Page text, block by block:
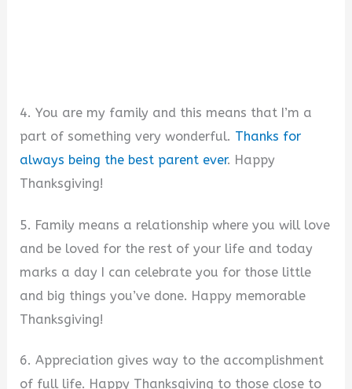
4. You are my family and this means that I’m a
part of something very wonderful. Thanks for
always being the best parent ever. Happy
Thanksgiving!
5. Family means a relationship where you will love
and be loved for the rest of your life and today
marks a day I can celebrate you for those little
and big things you’ve done. Happy memorable
Thanksgiving!
6. Appreciation gives way to the accomplishment
of full life. Happy Thanksgiving to those close to